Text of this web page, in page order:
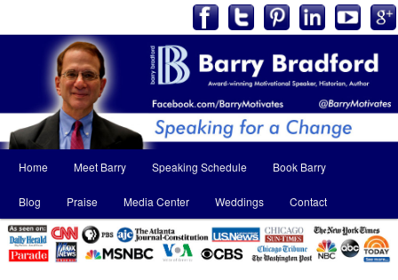
menu
Skip
to
primary
Skip
to
secondary
Home Meet Barry Speaking Schedule Book Barry
Blog Praise Media Center Weddings Contact